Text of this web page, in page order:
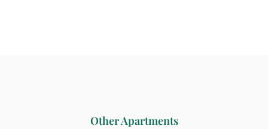
Other Apartments